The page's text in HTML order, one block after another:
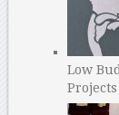
Low
Projects